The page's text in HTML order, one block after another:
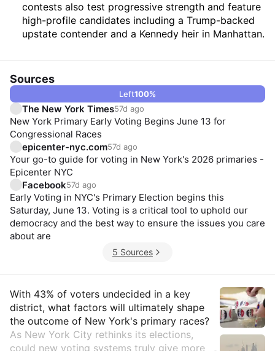
contests also test progressive strength and feature
high-profile candidates including a Trump-backed
upstate contender and a Kennedy heir in Manhattan.
Sources
Left100%
The New York Times57d ago
New York Primary Early Voting Begins June 13 for
Congressional Races
epicenter-nyc.com57d ago
Your go-to guide for voting in New York's 2026 primaries -
Epicenter NYC
Facebook57d ago
Early Voting in NYC's Primary Election begins this
Saturday, June 13. Voting is a critical tool to uphold our
democracy and the best way to ensure the issues you care
about are
5 Sources
Insights
With 43% of voters undecided in a key
district, what factors will ultimately shape
the outcome of New York's primary races?
As New York City rethinks its elections,
could new voting systems truly give more